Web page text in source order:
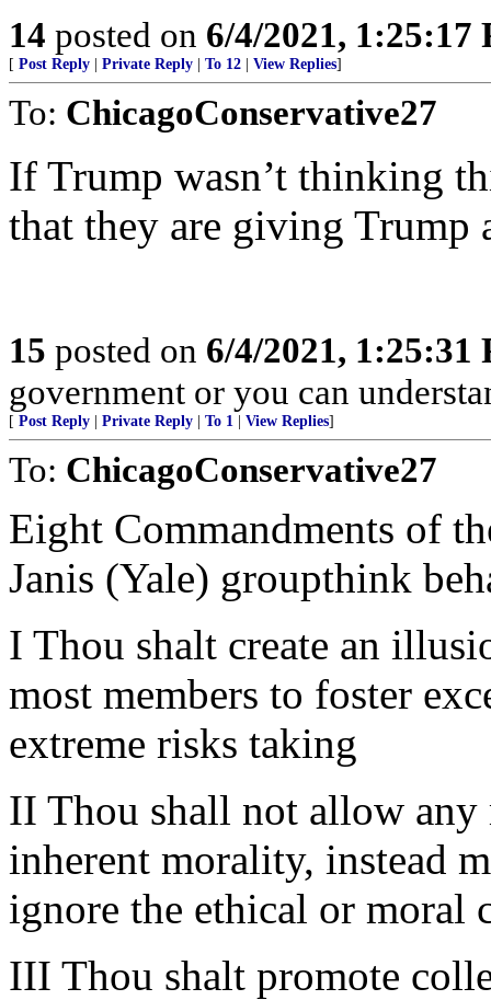
14 posted on 6/4/2021, 1:25:17
[ Post Reply Private Reply To 12 View Replies]
To: ChicagoConservative27
If Trump wasn’t thinking
that they are giving Trump
15 posted on 6/4/2021, 1:25:31
government or you can
[ Post Reply Private Reply To 1 View Replies]
To: ChicagoConservative27
Eight Commandments of
Janis (Yale) groupthink
I Thou shalt create an
most members to foster
extreme risks taking
II Thou shall not allow any
inherent morality, instead
ignore the ethical or moral
III Thou shalt promote